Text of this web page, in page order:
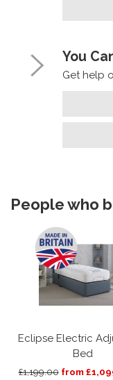
You
Get help
People who
Eclipse Electric
Bed
£1,199.00 from